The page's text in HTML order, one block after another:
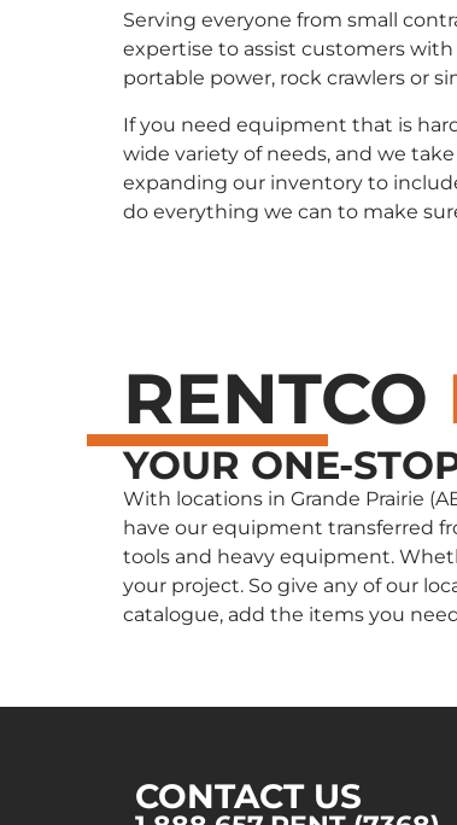
Serving everyone from small
expertise to assist customers
portable power, rock crawlers or
If you need equipment that is
wide variety of needs, and we
expanding our inventory to
do everything we can to make
RENTCO
YOUR ONE-
With locations in Grande Prairie
have our equipment transferred
tools and heavy equipment.
your project. So give any of our
catalogue, add the items you
CONTACT US